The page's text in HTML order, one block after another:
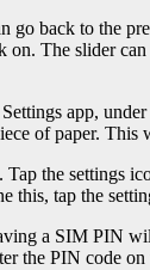
back to the
The slider
app,
of paper.
the settings
tap the
a SIM PIN
the PIN code